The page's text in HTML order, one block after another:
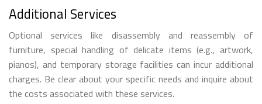
Additional Services
Optional services like disassembly and reassembly of
furniture, special handling of delicate items (e.g., artwork,
pianos), and temporary storage facilities can incur additional
charges. Be clear about your specific needs and inquire about
the costs associated with these services.